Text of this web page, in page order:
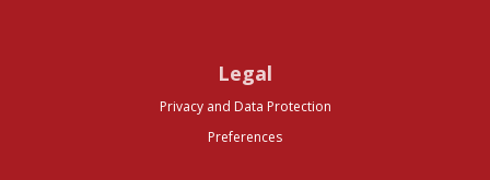
Legal
Privacy and Data Protection
Preferences